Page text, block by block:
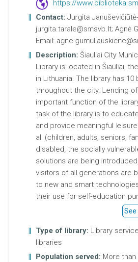
https://
Contact: Jurgita
jurgita.tarale@smsvb.lt; Agnė
Email:
Description: Šiauliai City
Library is located in Šiauliai,
in Lithuania. The library has 10
throughout the city. Lending
important function of the
task of the library is to
and provide meaningful
all (children, adults, seniors,
disabled, the socially
solutions are being
visitors of all generations are
to new and smart
their use for self-education
Type of library: Library
libraries
Population served: More than